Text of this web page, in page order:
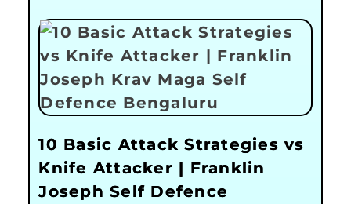
10 Basic Attack Strategies vs
Knife Attacker | Franklin
Joseph Self Defence